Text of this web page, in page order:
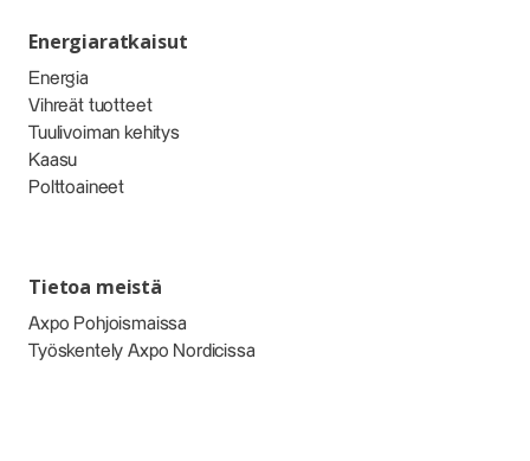
Energiaratkaisut
Energia
Vihreät tuotteet
Tuulivoiman kehitys
Kaasu
Polttoaineet
Tietoa meistä
Axpo Pohjoismaissa
Työskentely Axpo Nordicissa